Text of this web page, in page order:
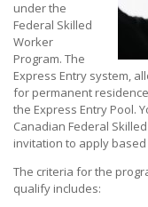
under the
Federal Skilled
Worker
Program. The
Express Entry system,
for permanent
the Express Entry Pool.
Canadian Federal
invitation to apply
The criteria for the
qualify includes: